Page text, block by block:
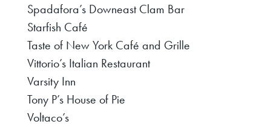
Spadafora’s Downeast Clam Bar
Starfish Café
Taste of New York Café and Grille
Vittorio’s Italian Restaurant
Varsity Inn
Tony P’s House of Pie
Voltaco’s